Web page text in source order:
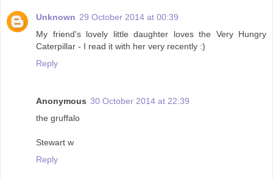
Unknown 29 October 2014 at 00:39
My friend's lovely little daughter loves the Very Hungry
Caterpillar - I read it with her very recently :)
Reply
Anonymous 30 October 2014 at 22:39
the gruffalo
Stewart w
Reply